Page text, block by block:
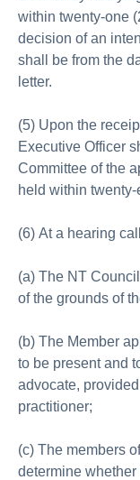
within twenty-one
decision of an
shall be from the
letter.
(5) Upon the
Executive Officer
Committee of the
held within
(6) At a hearing
(a) The NT
of the grounds of
(b) The Member
to be present and
advocate,
practitioner;
(c) The members
determine